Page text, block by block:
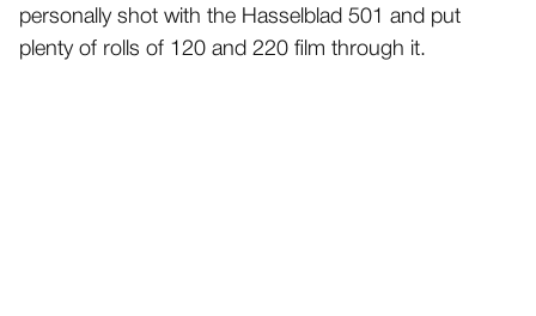
personally shot with the Hasselblad 501 and put
plenty of rolls of 120 and 220 film through it.